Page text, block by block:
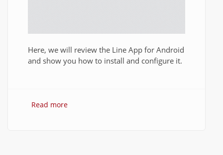
Here, we will review the Line App for Android
and show you how to install and configure it.
Read more